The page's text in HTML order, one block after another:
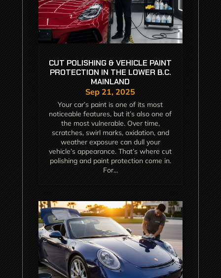
CUT POLISHING & VEHICLE PAINT
PROTECTION IN THE LOWER B.C.
MAINLAND
Sep 21, 2025
Your car’s paint is one of its most
noticeable features, but it’s also one of
the most vulnerable. Over time,
scratches, swirl marks, oxidation, and
weather exposure can dull your
vehicle’s appearance. That’s where cut
polishing and paint protection come in.
For...